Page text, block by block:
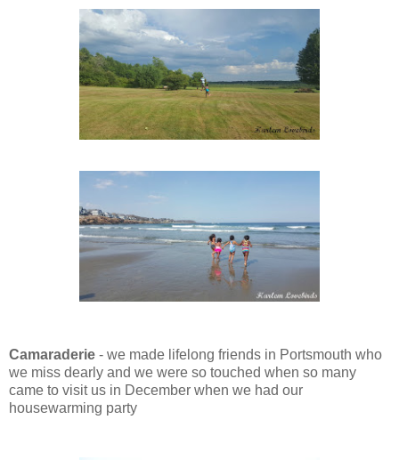
Camaraderie - we made lifelong friends in Portsmouth who
we miss dearly and we were so touched when so many
came to visit us in December when we had our
housewarming party